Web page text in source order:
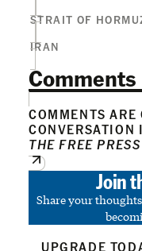
STRAIT OF
IRAN
Comments
COMMENTS ARE
CONVERSATION
THE FREE
Join
Share your
UPGRADE